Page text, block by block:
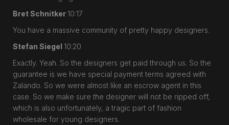
Bret Schnitker10:17
You have a massive community of pretty happy designers.
Stefan Siegel 10:20
Exactly. Yeah. So the designers get paid through us. So the
guarantee is we have special payment terms agreed with
Zalando. So we were almost like an escrow agent in this
case. So we make sure the designer will not be ripped off,
which is also unfortunately, a tragic part of fashion
wholesale for young designers.